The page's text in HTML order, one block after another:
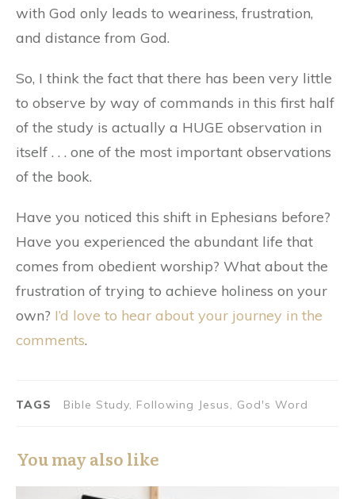
with God only leads to weariness, frustration,
and distance from God.
So, I think the fact that there has been very little
to observe by way of commands in this first half
of the study is actually a HUGE observation in
itself . . . one of the most important observations
of the book.
Have you noticed this shift in Ephesians before?
Have you experienced the abundant life that
comes from obedient worship? What about the
frustration of trying to achieve holiness on your
own? I’d love to hear about your journey in the
comments.
TAGS Bible Study, Following Jesus, God's Word
You may also like